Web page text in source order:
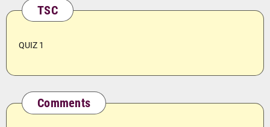
TSC
QUIZ 1
Comments